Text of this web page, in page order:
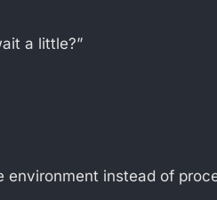
a little?”
instead of